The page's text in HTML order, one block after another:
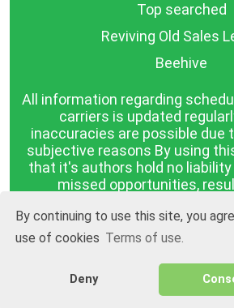
By continuing to use this site, you
use of cookies Terms of use.
Deny
Top searched
Reviving Old Sales
Beehive
All information regarding
carriers is updated
inaccuracies are possible due
subjective reasons By using
that it's authors hold no
missed opportunities,
discrepancy between the
and reality. The information
is presented as it is, with no
BGrazpisanie.com © 2008 -